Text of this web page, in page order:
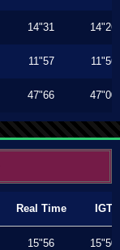
14"31 14"26
11"57 11"56
47"66 47"00
Real Time IGT
15"56 15"50